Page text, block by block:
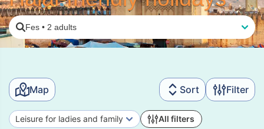
Fes • 2 adults
Map Sort Filter
Leisure for ladies and family All filters